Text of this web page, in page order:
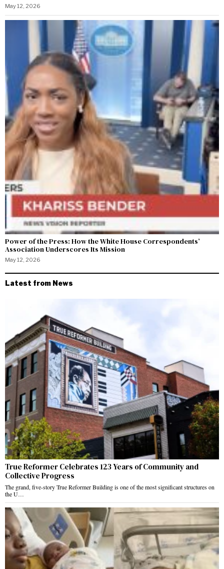
May 12, 2026
Power of the Press: How the White House Correspondents’
Association Underscores Its Mission
May 12, 2026
Latest from News
True Reformer Celebrates 123 Years of Community and
Collective Progress
The grand, five-story True Reformer Building is one of the most significant structures on
the U…